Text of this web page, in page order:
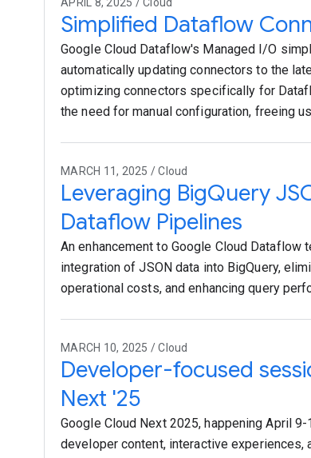
Simplified Dataflow
Google Cloud Dataflow's Managed I/O
automatically updating connectors to the
optimizing connectors specifically for
the need for manual configuration, freeing
MARCH 11, 2025 / Cloud
Leveraging BigQuery
Dataflow Pipelines
An enhancement to Google Cloud
integration of JSON data into BigQuery,
operational costs, and enhancing query
MARCH 10, 2025 / Cloud
Developer-focused
Next '25
Google Cloud Next 2025, happening April
developer content, interactive